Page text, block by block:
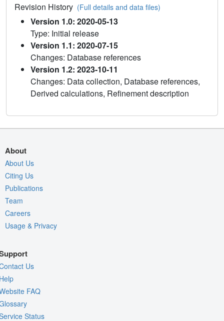
Revision History (Full details and data files)
Version 1.0: 2020-05-13
Type: Initial release
Version 1.1: 2020-07-15
Changes: Database references
Version 1.2: 2023-10-11
Changes: Data collection, Database references,
Derived calculations, Refinement description
About
About Us
Citing Us
Publications
Team
Careers
Usage & Privacy
Us
FAQ
Status